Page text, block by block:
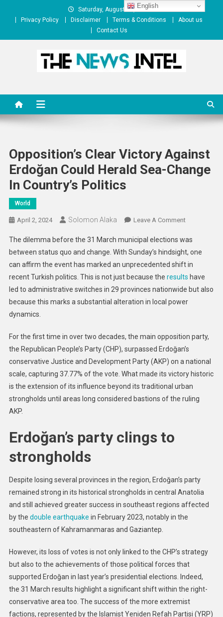
Saturday, August 08, 2026
Privacy Policy
Disclaimer Terms & Conditions
About us
Contact Us
Opposition’s Clear Victory Against
Erdoğan Could Herald Sea-Change
In Country’s Politics
World
April 2, 2024 Solomon Alaka Leave A CommentOn
Clear
Victory
Against
Erdoğan
Could
Herald
In
Country’s
Politics
The dilemma before the 31 March municipal elections was
between status quo and change. With Sunday’s hindsight, one
can affirm the event has marked an unprecedented shift in
recent Turkish politics. This is not just because the results have
led to administrative switches in 29 provinces nationwide but also
because this marks a substantial alteration in local power
dynamics.
For the first time in over two decades, the main opposition party,
the Republican People’s Party (CHP), surpassed Erdoğan’s
conservative Justice and Development Party (AKP) on a national
scale, capturing 37.77% of the vote. What made its victory historic
is the extension of its influence beyond its traditional urban
strongholds until areas long considered bastions of the ruling
AKP.
Erdoğan’s party clings to
strongholds
Despite losing several provinces in the region, Erdoğan’s party
remained strong in its historical strongholds in central Anatolia
and still achieved greater success in southeast regions affected
by the double earthquake in February 2023, notably in the
southeastern of Kahramanmaras and Gaziantep.
However, its loss of votes is not only linked to the CHP’s strategy
but also to the achievements of those political forces that
supported Erdoğan in last year’s presidential elections. Indeed,
the 31 March results highlight a significant shift within the right-
conservative area too. The success of the more extremist
factions, represented by the Islamist Yeniden Refah Partisi (YRP)
English